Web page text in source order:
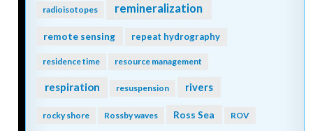
radioisotopes remineralization
remote sensing repeat hydrography
residence time resource management
respiration resuspension rivers
rocky shore Rossby waves Ross Sea ROV